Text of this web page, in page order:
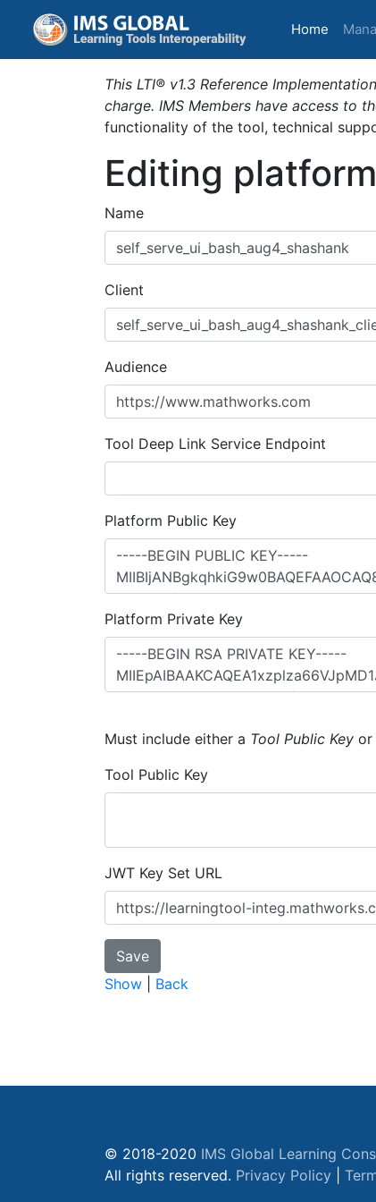
Home
This LTI® v1.3 Reference
charge. IMS Members have access to
functionality of the tool, technical
Editing platform
Name
Client
Audience
Tool Deep Link Service Endpoint
Platform Public Key
Platform Private Key
Must include either a Tool Public Key or
Tool Public Key
JWT Key Set URL
Show Back
© 2018-2020 IMS Global Learning
All rights reserved. Privacy Policy